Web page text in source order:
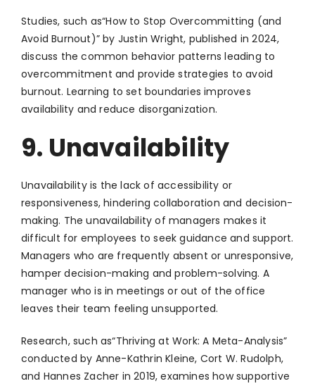
Studies, such as“How to Stop Overcommitting (and
Avoid Burnout)” by Justin Wright, published in 2024,
discuss the common behavior patterns leading to
overcommitment and provide strategies to avoid
burnout. Learning to set boundaries improves
availability and reduce disorganization.
9. Unavailability
Unavailability is the lack of accessibility or
responsiveness, hindering collaboration and decision-
making. The unavailability of managers makes it
difficult for employees to seek guidance and support.
Managers who are frequently absent or unresponsive,
hamper decision-making and problem-solving. A
manager who is in meetings or out of the office
leaves their team feeling unsupported.
Research, such as“Thriving at Work: A Meta-Analysis”
conducted by Anne-Kathrin Kleine, Cort W. Rudolph,
and Hannes Zacher in 2019, examines how supportive